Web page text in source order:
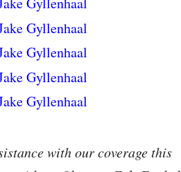
with our coverage this